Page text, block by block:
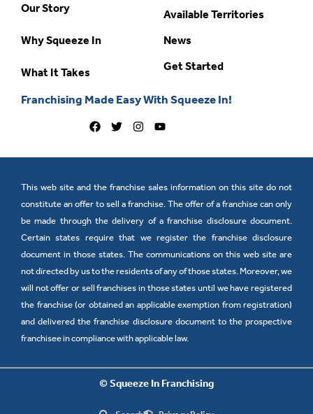
Our Story
Why Squeeze In
What It Takes
Available Territories
News
Get Started
Franchising Made Easy With Squeeze In!
This web site and the franchise sales information on this site do not
constitute an offer to sell a franchise. The offer of a franchise can only
be made through the delivery of a franchise disclosure document.
Certain states require that we register the franchise disclosure
document in those states. The communications on this web site are
not directed by us to the residents of any of those states. Moreover, we
will not offer or sell franchises in those states until we have registered
the franchise (or obtained an applicable exemption from registration)
and delivered the franchise disclosure document to the prospective
franchisee in compliance with applicable law.
© Squeeze In Franchising